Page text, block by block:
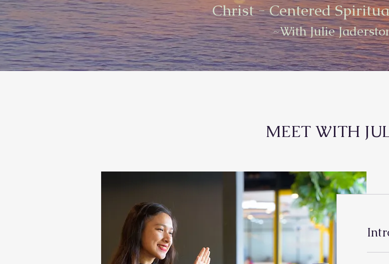
Christ - Centered
~With Julie
MEET WITH